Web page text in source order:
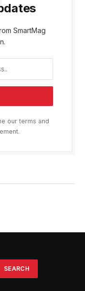
SmartMag
our terms and
SEARCH